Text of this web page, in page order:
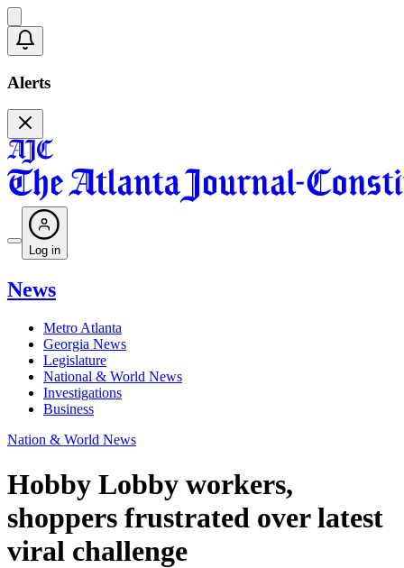
Alerts
Log in
News
Metro Atlanta
Georgia News
Legislature
National & World News
Investigations
Business
Nation & World News
Hobby Lobby workers,
shoppers frustrated over latest
viral challenge